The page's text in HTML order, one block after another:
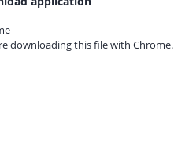
downloading this file with Chrome.